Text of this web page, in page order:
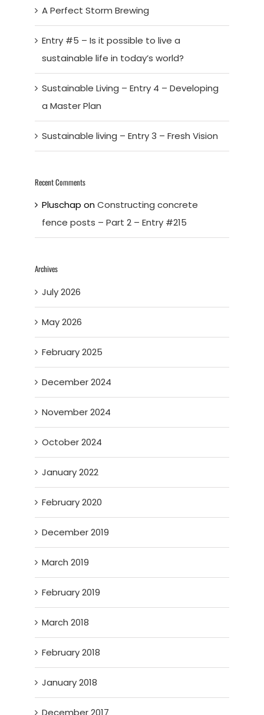
A Perfect Storm Brewing
Entry #5 – Is it possible to live a
sustainable life in today’s world?
Sustainable Living – Entry 4 – Developing
a Master Plan
Sustainable living – Entry 3 – Fresh Vision
Recent Comments
Pluschap onConstructing concrete
fence posts – Part 2 – Entry #215
Archives
July 2026
May 2026
February 2025
December 2024
November 2024
October 2024
January 2022
February 2020
December 2019
March 2019
February 2019
March 2018
February 2018
January 2018
December 2017